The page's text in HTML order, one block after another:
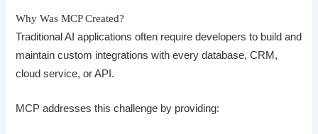
Why Was MCP Created?
Traditional AI applications often require developers to build and
maintain custom integrations with every database, CRM,
cloud service, or API.
MCP addresses this challenge by providing: